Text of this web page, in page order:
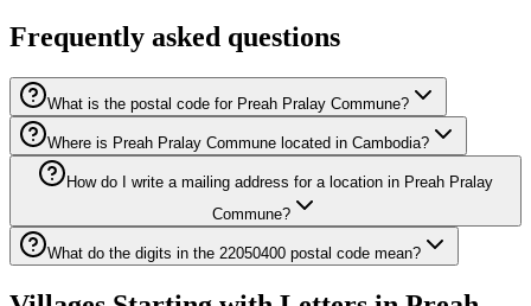
Frequently asked questions
What is the postal code for Preah Pralay Commune?
Where is Preah Pralay Commune located in Cambodia?
How do I write a mailing address for a location in Preah Pralay
Commune?
What do the digits in the 22050400 postal code mean?